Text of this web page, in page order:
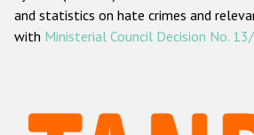
ODIHR's mandate
ODIHR's
and statistics on hate crimes and
with Ministerial Council Decision No.